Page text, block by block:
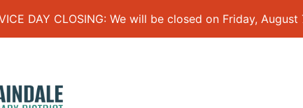
DAY CLOSING: We will be closed on Friday,